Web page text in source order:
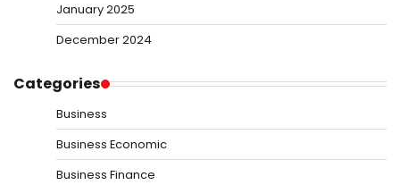
January 2025
December 2024
Categories
Business
Business Economic
Business Finance